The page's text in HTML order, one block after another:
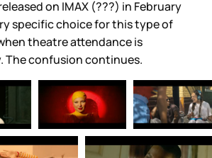
on IMAX (???) in February
specific choice for this type of
theatre attendance is
The confusion continues.